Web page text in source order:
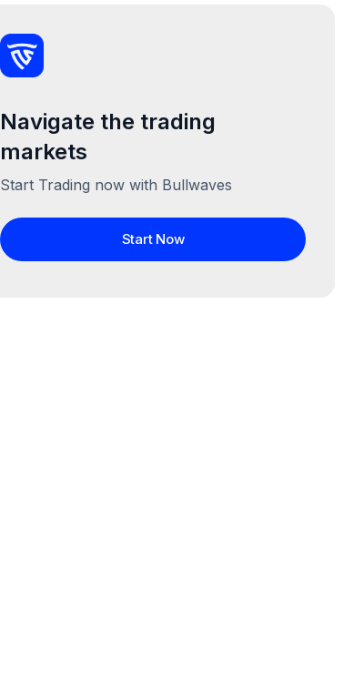
Navigate the trading
markets
Start Trading now with Bullwaves
Start Now